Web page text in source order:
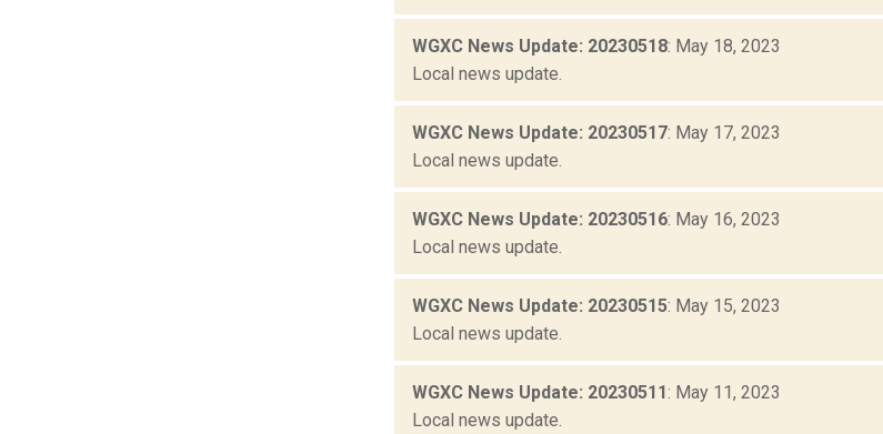
WGXC News Update: 20230518: May 18, 2023
Local news update.
WGXC News Update: 20230517: May 17, 2023
Local news update.
WGXC News Update: 20230516: May 16, 2023
Local news update.
WGXC News Update: 20230515: May 15, 2023
Local news update.
WGXC News Update: 20230511: May 11, 2023
Local news update.